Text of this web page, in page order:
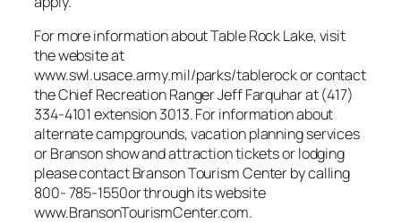
For more information about Table Rock Lake, visit
the website at
www.swl.usace.army.mil/parks/tablerock or contact
the Chief Recreation Ranger Jeff Farquhar at (417)
334-4101 extension 3013. For information about
alternate campgrounds, vacation planning services
or Branson show and attraction tickets or lodging
please contact Branson Tourism Center by calling
800- 785-1550or through its website
www.BransonTourismCenter.com.